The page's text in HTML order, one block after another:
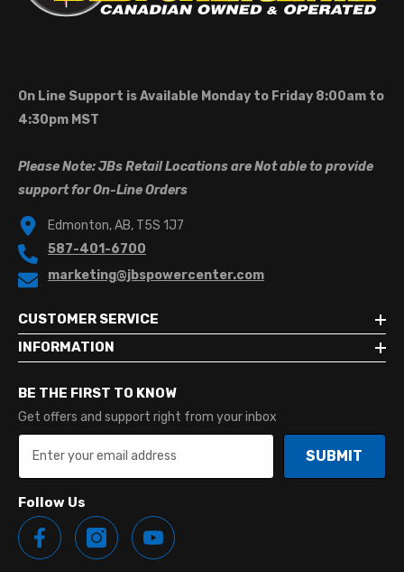
On Line Support is Available Monday to Friday 8:00am to
4:30pm MST
Please Note: JBs Retail Locations are Not able to provide
support for On-Line Orders
Edmonton, AB, T5S 1J7
587-401-6700
marketing@jbspowercenter.com
CUSTOMER SERVICE
INFORMATION
BE THE FIRST TO KNOW
Get offers and support right from your inbox
SUBMIT
Follow Us